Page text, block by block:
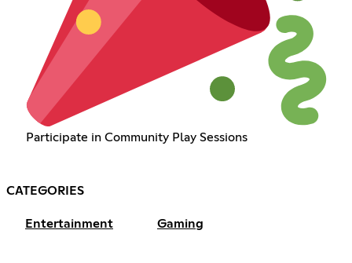
Participate in Community Play Sessions
CATEGORIES
Entertainment Gaming